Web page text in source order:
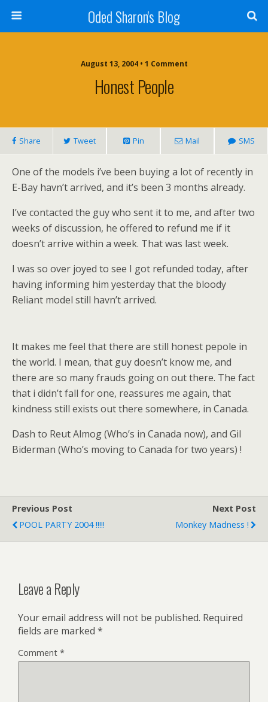
Oded Sharon's Blog
August 13, 2004 • 1 Comment
Honest People
Share Tweet Pin Mail SMS
One of the models i’ve been buying a lot of recently in
E-Bay havn’t arrived, and it’s been 3 months already.
I’ve contacted the guy who sent it to me, and after two
weeks of discussion, he offered to refund me if it
doesn’t arrive within a week. That was last week.
I was so over joyed to see I got refunded today, after
having informing him yesterday that the bloody
Reliant model still havn’t arrived.
It makes me feel that there are still honest pepole in
the world. I mean, that guy doesn’t know me, and
there are so many frauds going on out there. The fact
that i didn’t fall for one, reassures me again, that
kindness still exists out there somewhere, in Canada.
Dash to Reut Almog (Who’s in Canada now), and Gil
Biderman (Who’s moving to Canada for two years) !
Previous Post
POOL PARTY 2004 !!!!!
Next Post
Monkey Madness !
Leave a Reply
Your email address will not be published. Required
fields are marked *
Comment *